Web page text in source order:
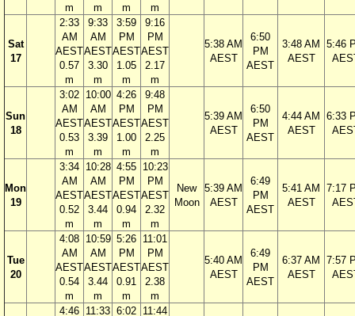
m
m
m
m
Sat
17
2:33
AM
AEST
0.57
m
9:33
AM
AEST
3.30
m
3:59
PM
AEST
1.05
m
9:16
PM
AEST
2.17
m
5:38 AM
AEST
6:50
PM
AEST
3:48 AM
AEST
5:46
Sun
18
3:02
AM
AEST
0.53
m
10:00
AM
AEST
3.39
m
4:26
PM
AEST
1.00
m
9:48
PM
AEST
2.25
m
5:39 AM
AEST
6:50
PM
AEST
4:44 AM
AEST
6:33
Mon
19
3:34
AM
AEST
0.52
m
10:28
AM
AEST
3.44
m
4:55
PM
AEST
0.94
m
10:23
PM
AEST
2.32
m
New
Moon
5:39 AM
AEST
6:49
PM
AEST
5:41 AM
AEST
7:17
Tue
20
4:08
AM
AEST
0.54
m
10:59
AM
AEST
3.44
m
5:26
PM
AEST
0.91
m
11:01
PM
AEST
2.38
m
5:40 AM
AEST
6:49
PM
AEST
6:37 AM
AEST
7:57
4:46 11:33 6:02 11:44